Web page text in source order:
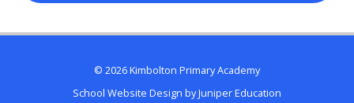
© 2026 Kimbolton Primary Academy
School Website Design byJuniper Education